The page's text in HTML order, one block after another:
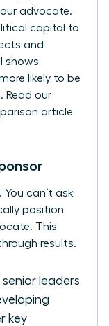
advocate.
capital to
and
shows
likely to be
Read our
article
You can’t ask
position
This
results.
leaders
key